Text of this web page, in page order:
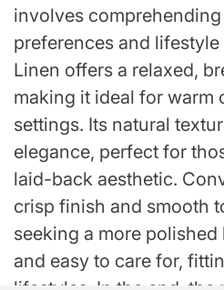
involves
preferences and
Linen offers a relaxed,
making it ideal for warm
settings. Its natural
elegance, perfect for
laid-back aesthetic.
crisp finish and smooth
seeking a more
and easy to care for,